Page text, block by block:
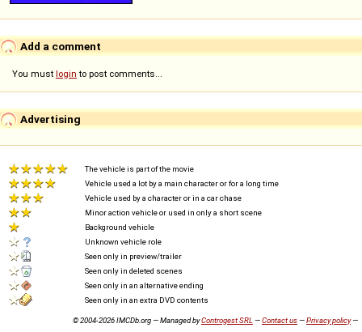
Add a comment
You must login to post comments...
Advertising
The vehicle is part of the movie
Vehicle used a lot by a main character or for a long time
Vehicle used by a character or in a car chase
Minor action vehicle or used in only a short scene
Background vehicle
Unknown vehicle role
Seen only in preview/trailer
Seen only in deleted scenes
Seen only in an alternative ending
Seen only in an extra DVD contents
© 2004-2026 IMCDb.org — Managed byControgest SRL —Contact us—Privacy policy—